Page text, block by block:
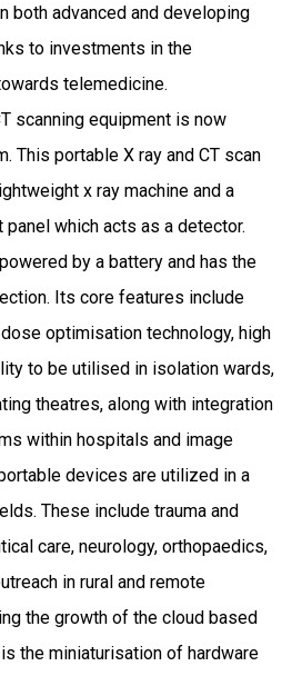
both advanced and developing
to investments in the
telemedicine.
scanning equipment is now
This portable X ray and CT scan
x ray machine and a
panel which acts as a detector.
by a battery and has the
Its core features include
optimisation technology, high
to be utilised in isolation wards,
theatres, along with integration
within hospitals and image
devices are utilized in a
These include trauma and
care, neurology, orthopaedics,
in rural and remote
the growth of the cloud based
the miniaturisation of hardware